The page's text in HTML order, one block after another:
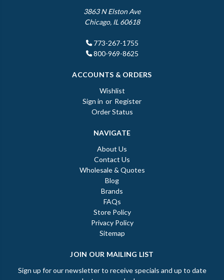
3863 N Elston Ave
Chicago, IL 60618
773-267-1755
800-969-8625
ACCOUNTS & ORDERS
Wishlist
Sign in or Register
Order Status
NAVIGATE
About Us
Contact Us
Wholesale & Quotes
Blog
Brands
FAQs
Store Policy
Privacy Policy
Sitemap
JOIN OUR MAILING LIST
Sign up for our newsletter to receive specials and up to date